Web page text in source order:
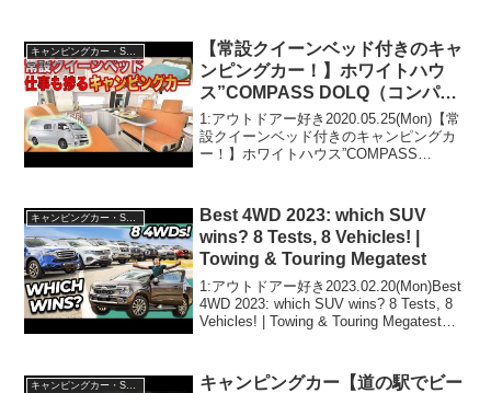
キャンピングカー・SUV人気車種
【常設クイーンベッド付きのキャ
ンピングカー！】ホワイトハウ
ス”COMPASS DOLQ（コンパス
ドルク）”
1:アウトドアー好き2020.05.25(Mon)【常
設クイーンベッド付きのキャンピングカ
ー！】ホワイトハウス”COMPASS
ドアー好き2020.05.25(M...
キャンピングカー・SUV人気車種
Best 4WD 2023: which SUV
wins? 8 Tests, 8 Vehicles! |
Towing & Touring Megatest
1:アウトドアー好き2023.02.20(Mon)Best
4WD 2023: which SUV wins? 8 Tests, 8
Vehicles! | Towing & Touring Megatestっ
キャンピングカー【道の駅でビー